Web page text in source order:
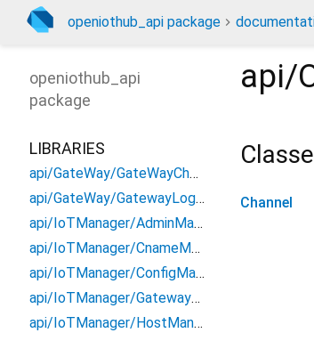
openiothub_api package
api/
Channel
openiothub_api
package
LIBRARIES
api/GateWay/GateWayChannel
api/GateWay/GatewayLoginManager
api/IoTManager/AdminManager
api/IoTManager/CnameManager
api/IoTManager/ConfigManager
api/IoTManager/GatewayManager
api/IoTManager/HostManager